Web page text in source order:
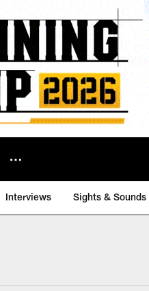
Interviews Sights & Sounds